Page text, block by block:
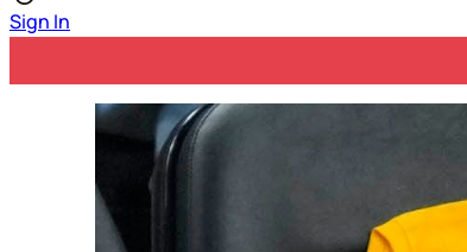
Sign In